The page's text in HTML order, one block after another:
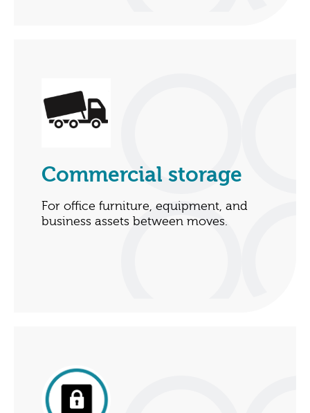
Commercial storage
For office furniture, equipment, and
business assets between moves.